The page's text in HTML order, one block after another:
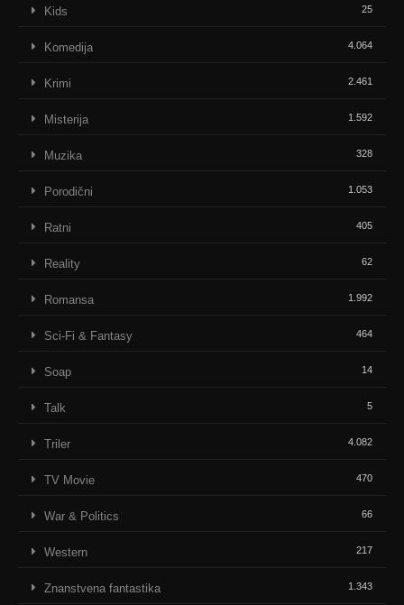
Kids 25
Komedija 4.064
Krimi 2.461
Misterija 1.592
Muzika 328
Porodični 1.053
Ratni 405
Reality 62
Romansa 1.992
Sci-Fi & Fantasy 464
Soap 14
Talk 5
Triler 4.082
TV Movie 470
War & Politics 66
Western 217
Znanstvena fantastika 1.343